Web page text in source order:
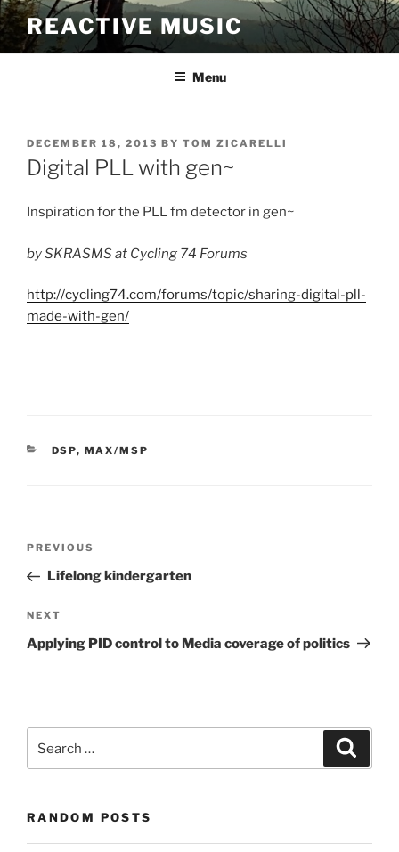
Skip
to
content
REACTIVE MUSIC
Menu
POSTED
ON
DECEMBER 18, 2013 BY TOM ZICARELLI
Digital PLL with gen~
Inspiration for the PLL fm detector in gen~
by SKRASMS at Cycling 74 Forums
http://cycling74.com/forums/topic/sharing-digital-pll-
made-with-gen/
CATEGORIES
DSP, MAX/MSP
Previous
Post
PREVIOUS
Lifelong kindergarten
Next
Post
NEXT
Applying PID control to Media coverage of politics
for:
RANDOM POSTS